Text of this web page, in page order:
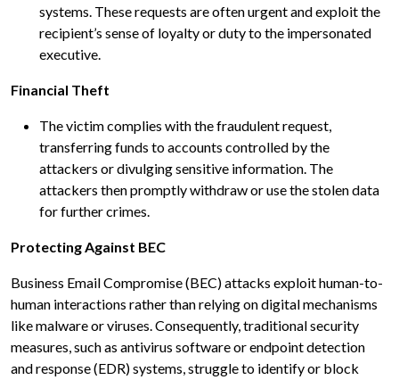
systems. These requests are often urgent and exploit the
recipient’s sense of loyalty or duty to the impersonated
executive.
Financial Theft
The victim complies with the fraudulent request,
transferring funds to accounts controlled by the
attackers or divulging sensitive information. The
attackers then promptly withdraw or use the stolen data
for further crimes.
Protecting Against BEC
Business Email Compromise (BEC) attacks exploit human-to-
human interactions rather than relying on digital mechanisms
like malware or viruses. Consequently, traditional security
measures, such as antivirus software or endpoint detection
and response (EDR) systems, struggle to identify or block